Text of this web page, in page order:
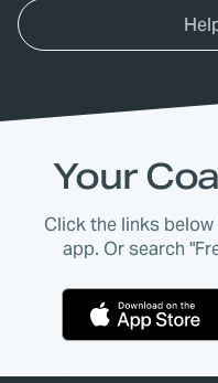
Your
Click the links
app. Or search